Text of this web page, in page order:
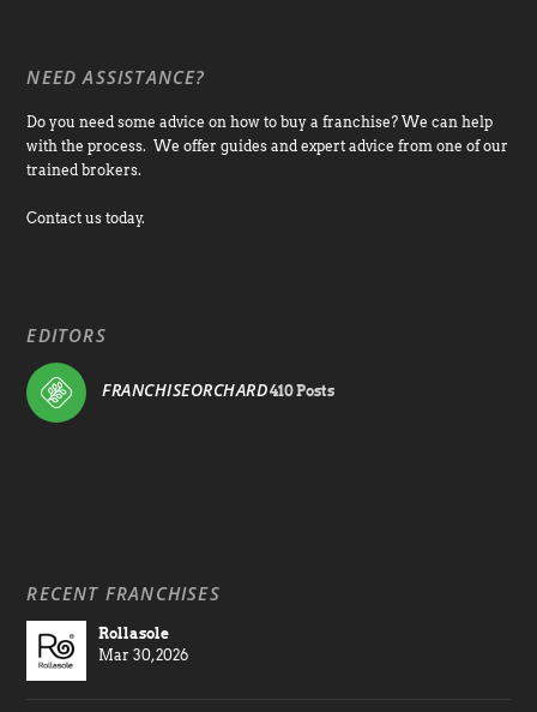
NEED ASSISTANCE?
Do you need some advice on how to buy a franchise? We can help
with the process. We offer guides and expert advice from one of our
trained brokers.
Contact us today.
EDITORS
FRANCHISEORCHARD410 Posts
RECENT FRANCHISES
Rollasole
Mar 30, 2026